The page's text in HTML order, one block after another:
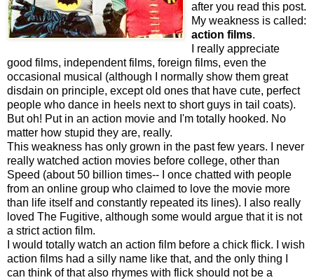
after you read this post.
My weakness is called:
action films.
I really appreciate
good films, independent films, foreign films, even the
occasional musical (although I normally show them great
disdain on principle, except old ones that have cute, perfect
people who dance in heels next to short guys in tail coats).
But oh! Put in an action movie and I'm totally hooked. No
matter how stupid they are, really.
This weakness has only grown in the past few years. I never
really watched action movies before college, other than
Speed (about 50 billion times-- I once chatted with people
from an online group who claimed to love the movie more
than life itself and constantly repeated its lines). I also really
loved The Fugitive, although some would argue that it is not
a strict action film.
I would totally watch an action film before a chick flick. I wish
action films had a silly name like that, and the only thing I
can think of that also rhymes with flick should not be a